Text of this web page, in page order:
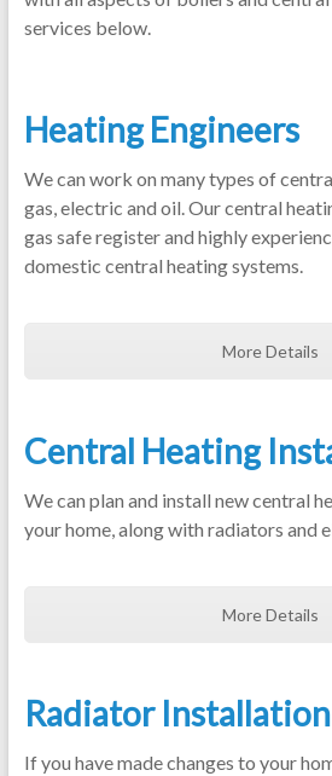
services below.
Heating Engineers
We can work on many types of
gas, electric and oil. Our central
gas safe register and highly
domestic central heating systems.
More Details
Central Heating
We can plan and install new central
your home, along with radiators and
More Details
Radiator Installation
If you have made changes to your